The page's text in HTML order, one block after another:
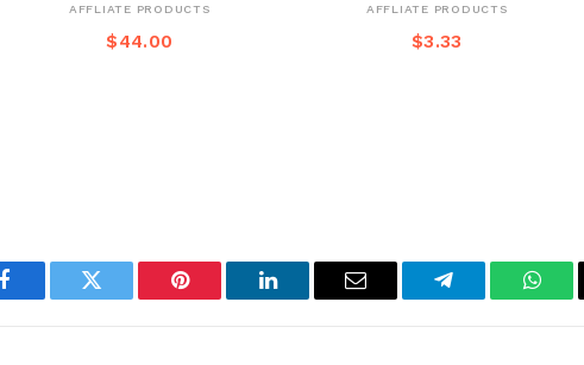
AFFLIATE PRODUCTS
$44.00
AFFLIATE PRODUCTS
$3.33
Facebook Twitter Pinterest LinkedIn Email Telegram